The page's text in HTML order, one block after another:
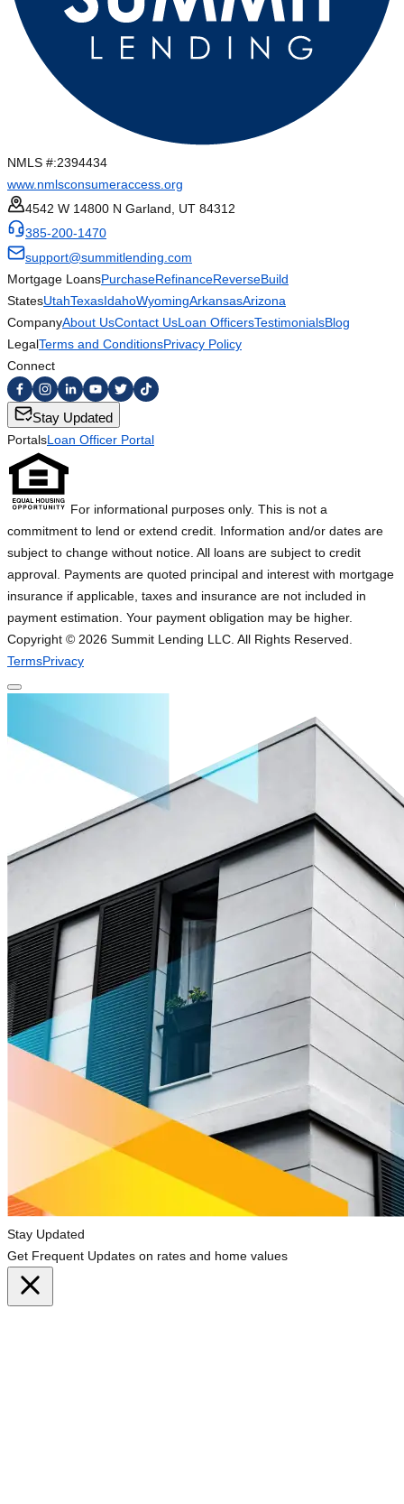
NMLS #:2394434
www.nmlsconsumeraccess.org
4542 W 14800 N Garland, UT 84312
385-200-1470
support@summitlending.com
Mortgage LoansPurchaseRefinanceReverseBuild
StatesUtahTexasIdahoWyomingArkansasArizona
CompanyAbout UsContact UsLoan OfficersTestimonialsBlog
LegalTerms and ConditionsPrivacy Policy
Connect
Stay Updated
PortalsLoan Officer Portal
For informational purposes only. This is not a
commitment to lend or extend credit. Information and/or dates are
subject to change without notice. All loans are subject to credit
approval. Payments are quoted principal and interest with mortgage
insurance if applicable, taxes and insurance are not included in
payment estimation. Your payment obligation may be higher.
Copyright © 2026 Summit Lending LLC. All Rights Reserved.
TermsPrivacy
Stay Updated
Get Frequent Updates on rates and home values